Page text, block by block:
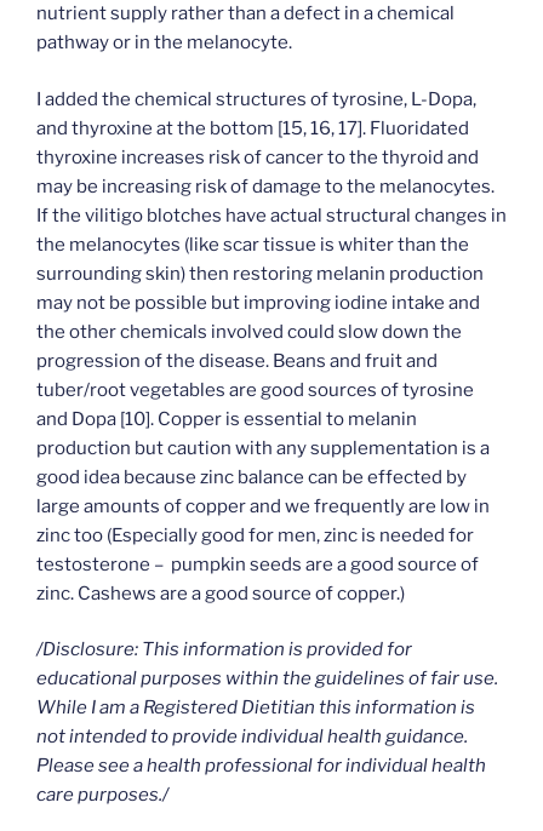
nutrient supply rather than a defect in a chemical
pathway or in the melanocyte.
I added the chemical structures of tyrosine, L-Dopa,
and thyroxine at the bottom [15, 16, 17]. Fluoridated
thyroxine increases risk of cancer to the thyroid and
may be increasing risk of damage to the melanocytes.
If the vilitigo blotches have actual structural changes in
the melanocytes (like scar tissue is whiter than the
surrounding skin) then restoring melanin production
may not be possible but improving iodine intake and
the other chemicals involved could slow down the
progression of the disease. Beans and fruit and
tuber/root vegetables are good sources of tyrosine
and Dopa [10]. Copper is essential to melanin
production but caution with any supplementation is a
good idea because zinc balance can be effected by
large amounts of copper and we frequently are low in
zinc too (Especially good for men, zinc is needed for
testosterone – pumpkin seeds are a good source of
zinc. Cashews are a good source of copper.)
/Disclosure: This information is provided for
educational purposes within the guidelines of fair use.
While I am a Registered Dietitian this information is
not intended to provide individual health guidance.
Please see a health professional for individual health
care purposes./